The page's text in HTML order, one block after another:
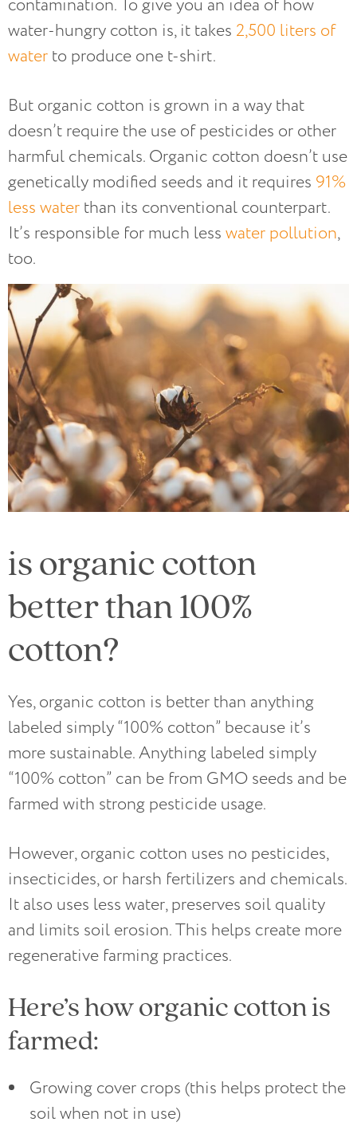
contamination. To give you an idea of how
water-hungry cotton is, it takes 2,500 liters of
water to produce one t-shirt.
But organic cotton is grown in a way that
doesn’t require the use of pesticides or other
harmful chemicals. Organic cotton doesn’t use
genetically modified seeds and it requires 91%
less water than its conventional counterpart.
It’s responsible for much less water pollution,
too.
is organic cotton
better than 100%
cotton?
Yes, organic cotton is better than anything
labeled simply “100% cotton” because it’s
more sustainable. Anything labeled simply
“100% cotton” can be from GMO seeds and be
farmed with strong pesticide usage.
However, organic cotton uses no pesticides,
insecticides, or harsh fertilizers and chemicals.
It also uses less water, preserves soil quality
and limits soil erosion. This helps create more
regenerative farming practices.
Here’s how organic cotton is
farmed:
Growing cover crops (this helps protect the
soil when not in use)